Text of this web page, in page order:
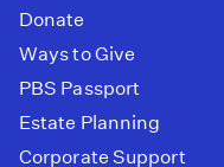
Donate
Ways to Give
PBS Passport
Estate Planning
Corporate Support